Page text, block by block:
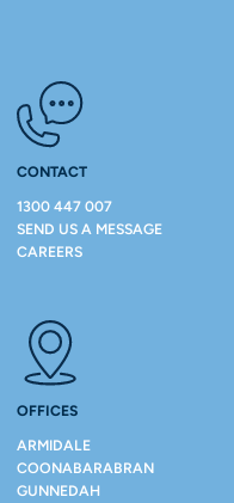
CONTACT
1300 447 007
SEND US A MESSAGE
CAREERS
OFFICES
ARMIDALE
COONABARABRAN
GUNNEDAH